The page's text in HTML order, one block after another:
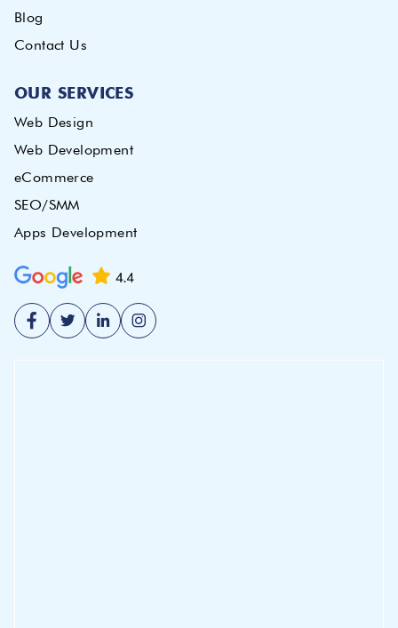
Blog
Contact Us
OUR SERVICES
Web Design
Web Development
eCommerce
SEO/SMM
Apps Development